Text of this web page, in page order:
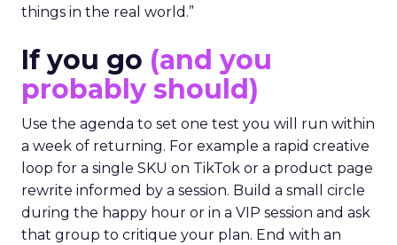
things in the real world.”
If you go (and you
probably should)
Use the agenda to set one test you will run within
a week of returning. For example a rapid creative
loop for a single SKU on TikTok or a product page
rewrite informed by a session. Build a small circle
during the happy hour or in a VIP session and ask
that group to critique your plan. End with an